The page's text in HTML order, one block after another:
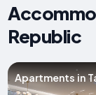
Republic
Apartments in